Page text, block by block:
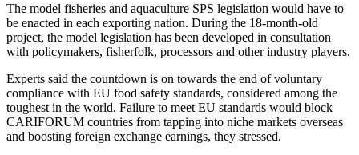
The model fisheries and aquaculture SPS legislation would have to
be enacted in each exporting nation. During the 18-month-old
project, the model legislation has been developed in consultation
with policymakers, fisherfolk, processors and other industry players.
Experts said the countdown is on towards the end of voluntary
compliance with EU food safety standards, considered among the
toughest in the world. Failure to meet EU standards would block
CARIFORUM countries from tapping into niche markets overseas
and boosting foreign exchange earnings, they stressed.